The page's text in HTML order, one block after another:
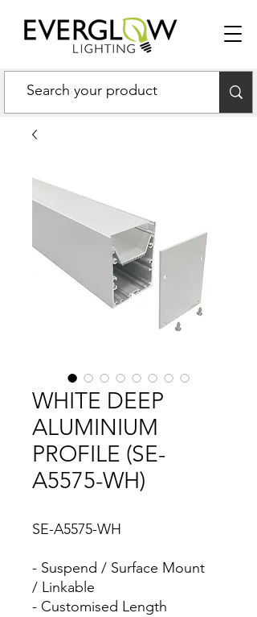
WHITE DEEP
ALUMINIUM
PROFILE (SE-
A5575-WH)
SE-A5575-WH
- Suspend / Surface Mount
/ Linkable
- Customised Length